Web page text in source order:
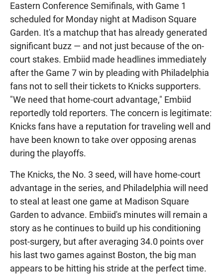
Eastern Conference Semifinals, with Game 1
scheduled for Monday night at Madison Square
Garden. It's a matchup that has already generated
significant buzz — and not just because of the on-
court stakes. Embiid made headlines immediately
after the Game 7 win by pleading with Philadelphia
fans not to sell their tickets to Knicks supporters.
"We need that home-court advantage," Embiid
reportedly told reporters. The concern is legitimate:
Knicks fans have a reputation for traveling well and
have been known to take over opposing arenas
during the playoffs.
The Knicks, the No. 3 seed, will have home-court
advantage in the series, and Philadelphia will need
to steal at least one game at Madison Square
Garden to advance. Embiid's minutes will remain a
story as he continues to build up his conditioning
post-surgery, but after averaging 34.0 points over
his last two games against Boston, the big man
appears to be hitting his stride at the perfect time.